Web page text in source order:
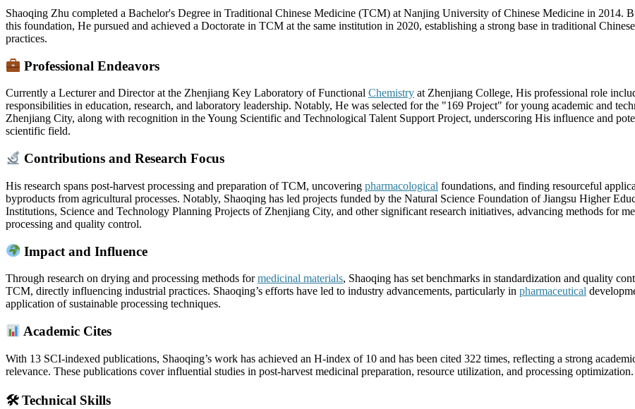
Shaoqing Zhu completed a Bachelor's Degree in Traditional Chinese Medicine (TCM) at Nanjing University of Chinese Medicine in 2014.
this foundation, He pursued and achieved a Doctorate in TCM at the same institution in 2020, establishing a strong base in traditional
practices.
Professional Endeavors
Currently a Lecturer and Director at the Zhenjiang Key Laboratory of Functional Chemistry at Zhenjiang College, His professional role
responsibilities in education, research, and laboratory leadership. Notably, He was selected for the "169 Project" for young academic and
Zhenjiang City, along with recognition in the Young Scientific and Technological Talent Support Project, underscoring His influence and
scientific field.
Contributions and Research Focus
His research spans post-harvest processing and preparation of TCM, uncovering pharmacological foundations, and finding resourceful
byproducts from agricultural processes. Notably, Shaoqing has led projects funded by the Natural Science Foundation of Jiangsu Higher
Institutions, Science and Technology Planning Projects of Zhenjiang City, and other significant research initiatives, advancing methods for
processing and quality control.
Impact and Influence
Through research on drying and processing methods formedicinal materials, Shaoqing has set benchmarks in standardization and quality
TCM, directly influencing industrial practices. Shaoqing’s efforts have led to industry advancements, particularly in pharmaceutical
application of sustainable processing techniques.
Academic Cites
With 13 SCI-indexed publications, Shaoqing’s work has achieved an H-index of 10 and has been cited 322 times, reflecting a strong
relevance. These publications cover influential studies in post-harvest medicinal preparation, resource utilization, and processing optimization.
🛠 Technical Skills